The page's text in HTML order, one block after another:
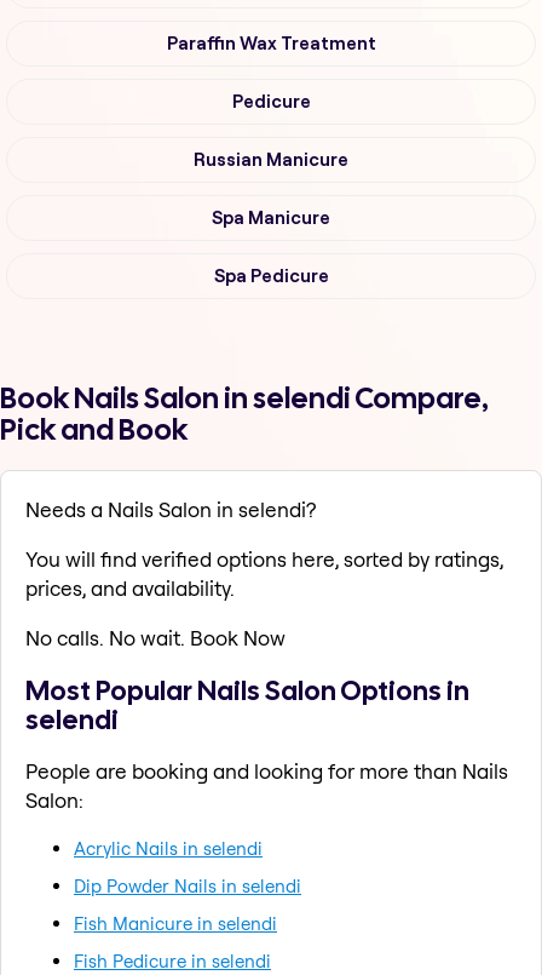
Paraffin Wax Treatment
Pedicure
Russian Manicure
Spa Manicure
Spa Pedicure
Book Nails Salon in selendi Compare,
Pick and Book
Needs a Nails Salon in selendi?
You will find verified options here, sorted by ratings,
prices, and availability.
No calls. No wait. Book Now
Most Popular Nails Salon Options in
selendi
People are booking and looking for more than Nails
Salon:
Acrylic Nails in selendi
Dip Powder Nails in selendi
Fish Manicure in selendi
Fish Pedicure in selendi